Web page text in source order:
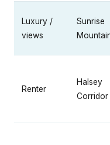
Luxury /
views
Sunrise
Renter
Halsey
Corridor